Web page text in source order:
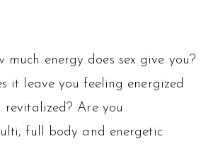
much energy does sex give you?
it leave you feeling energized
revitalized? Are you
full body and energetic